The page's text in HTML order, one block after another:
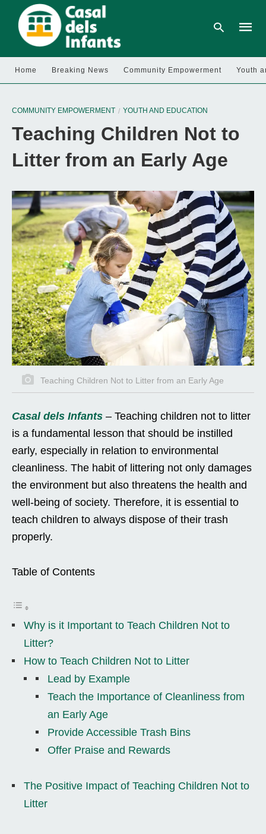
and
hit
Home Breaking News Community Empowerment Youth
COMMUNITY EMPOWERMENT YOUTH AND EDUCATION
Teaching Children Not to
Litter from an Early Age
Teaching Children Not to Litter from an Early Age
Casal dels Infants – Teaching children not to litter
is a fundamental lesson that should be instilled
early, especially in relation to environmental
cleanliness. The habit of littering not only damages
the environment but also threatens the health and
well-being of society. Therefore, it is essential to
teach children to always dispose of their trash
properly.
Table of Contents
Why is it Important to Teach Children Not to
Litter?
How to Teach Children Not to Litter
Lead by Example
Teach the Importance of Cleanliness from
an Early Age
Provide Accessible Trash Bins
Offer Praise and Rewards
The Positive Impact of Teaching Children Not to
Litter